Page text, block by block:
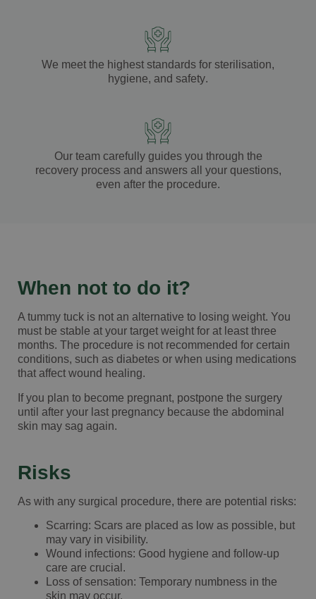
We meet the highest standards for sterilisation,
hygiene, and safety.
Our team carefully guides you through the
recovery processand answers all your questions,
even after the procedure.
When not to do it?
A tummy tuck is not an alternative to losing weight. You
must be stable at your target weight for at least three
months. The procedure is not recommended for certain
conditions, such as diabetes or when using medications
that affect wound healing.
If you plan to become pregnant, postpone the surgery
until after your last pregnancy because the abdominal
skin may sag again.
Risks
As with any surgical procedure, there are potential risks:
Scarring: Scars are placed as low as possible, but
may vary in visibility.
Wound infections: Good hygiene and follow-up
care are crucial.
Loss of sensation: Temporary numbness in the
skin may occur.